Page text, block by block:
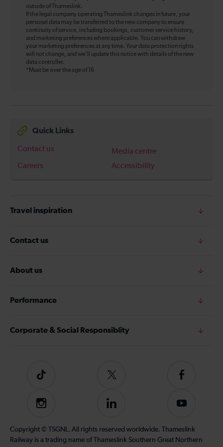
outside of Thameslink.
If the legal company operating Thameslink changes in future, your
personal data may be transferred to the new company to ensure
continuity of service, including bookings, customer service history,
and marketing preferences where applicable. You can withdraw
your marketing preferences at any time. Your data protection rights
will not change, and we’ll update this notice with details of the new
data controller.
*Must be over the age of 16
Quick Links
Contact us
Media centre
Careers
Accessibility
Travel inspiration
Contact us
About us
Performance
Corporate & Social Responsiblity
Tiktok
Follow
on
Twitter
Follow
on
Instagram
Follow
on
LinkedIn
Subscribe
our
YouTube
Copyright © TSGNL. All rights reserved worldwide. Thameslink
Railway is a trading name of Thameslink Southern Great Northern